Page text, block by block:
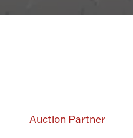
Auction Partner